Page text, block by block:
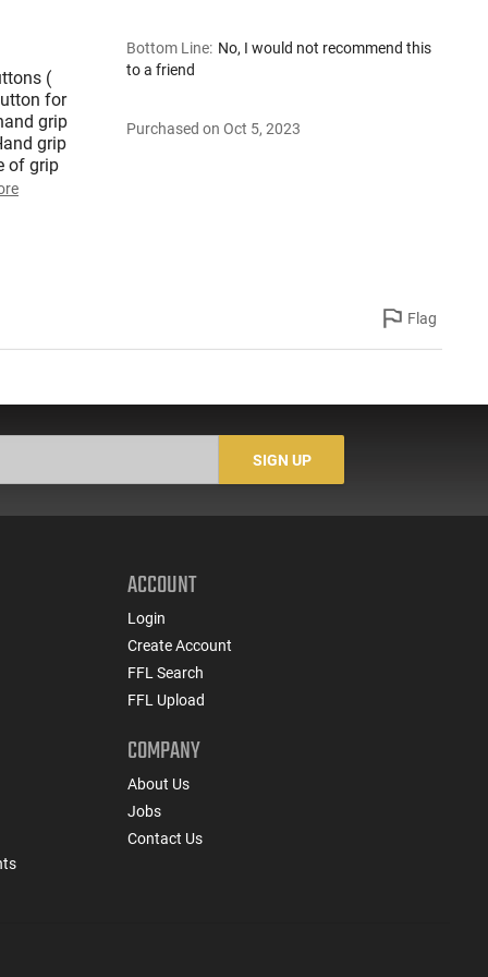
(
for
grip
grip
of grip
Bottom Line: No, I would not recommend this
to a friend
Purchased on Oct 5, 2023
Flag
SIGN UP
ACCOUNT
Login
Create Account
FFL Search
FFL Upload
COMPANY
About Us
Jobs
Contact Us